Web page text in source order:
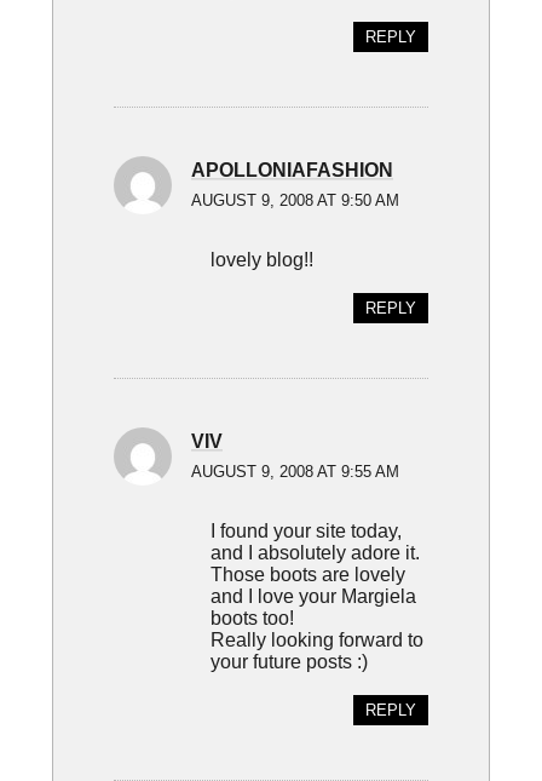
REPLY
APOLLONIAFASHION
AUGUST 9, 2008 AT 9:50 AM
lovely blog!!
REPLY
VIV
AUGUST 9, 2008 AT 9:55 AM
I found your site today,
and I absolutely adore it.
Those boots are lovely
and I love your Margiela
boots too!
Really looking forward to
your future posts :)
REPLY